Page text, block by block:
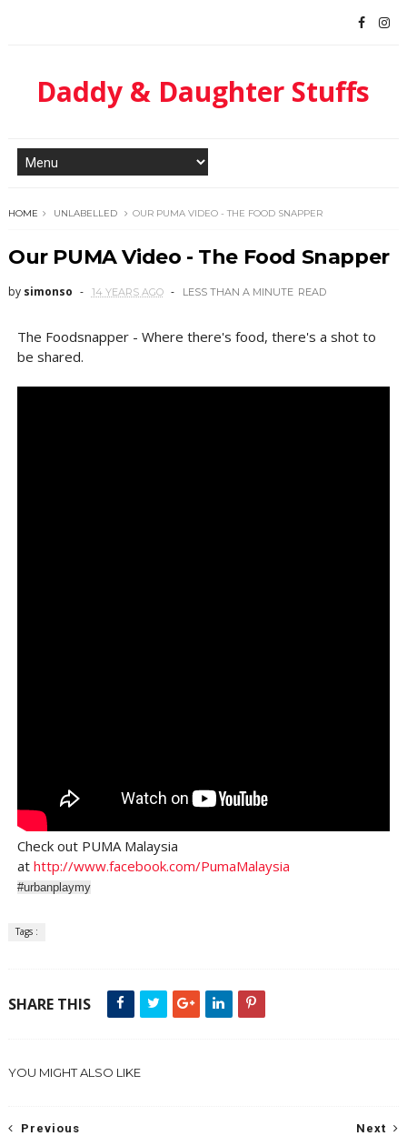
Daddy & Daughter Stuffs
HOME UNLABELLED OUR PUMA VIDEO - THE FOOD SNAPPER
Our PUMA Video - The Food Snapper
by simonso 14 YEARS AGO LESS THAN A MINUTE READ
The Foodsnapper - Where there's food, there's a shot to
be shared.
Check out PUMA Malaysia
at http://www.facebook.com/PumaMalaysia
#urbanplaymy
Tags :
SHARE THIS
YOU MIGHT ALSO LIKE
Next
Previous